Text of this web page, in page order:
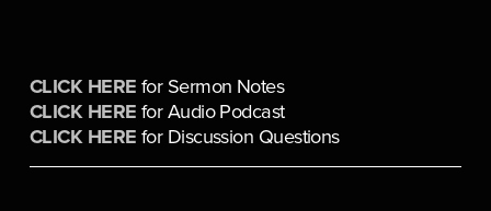
CLICK HERE for Sermon Notes
CLICK HERE for Audio Podcast
CLICK HERE for Discussion Questions